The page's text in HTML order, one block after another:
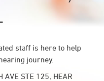
staff is here to help
journey.
STE 125, HEAR